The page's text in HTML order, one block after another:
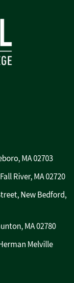
MA 02703
River, MA 02720
New Bedford,
MA 02780
Melville